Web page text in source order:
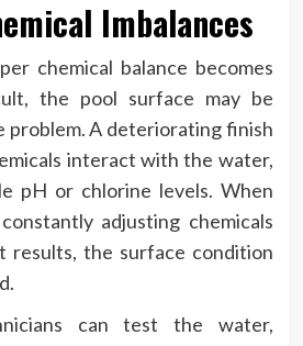
Imbalances
chemical balance becomes
the pool surface may be
A deteriorating finish
interact with the water,
pH or chlorine levels. When
adjusting chemicals
results, the surface condition
can test the water,